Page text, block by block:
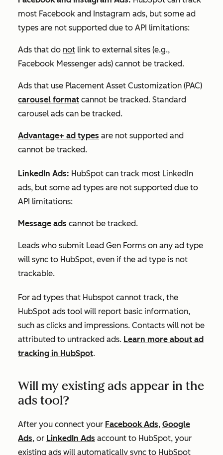
most Facebook and Instagram ads, but some ad
types are not supported due to API limitations:
Ads that do not link to external sites (e.g.,
Facebook Messenger ads) cannot be tracked.
Ads that use Placement Asset Customization (PAC)
carousel format cannot be tracked. Standard
carousel ads can be tracked.
Advantage+ ad types are not supported and
cannot be tracked.
LinkedIn Ads: HubSpot can track most LinkedIn
ads, but some ad types are not supported due to
API limitations:
Message ads cannot be tracked.
Leads who submit Lead Gen Forms on any ad type
will sync to HubSpot, even if the ad type is not
trackable.
For ad types that Hubspot cannot track, the
HubSpot ads tool will report basic information,
such as clicks and impressions. Contacts will not be
attributed to untracked ads. Learn more about ad
tracking in HubSpot.
Will my existing ads appear in the
ads tool?
After you connect your Facebook Ads, Google
Ads, or LinkedIn Ads account to HubSpot, your
existing ads will automatically sync to HubSpot